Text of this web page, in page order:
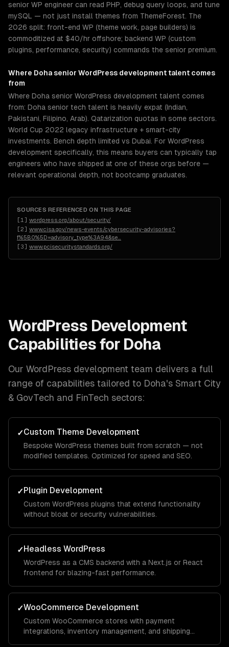
senior WP engineer can read PHP, debug query loops, and tune
mySQL — not just install themes from ThemeForest. The
2026 split: front-end WP (theme work, page builders) is
commoditized at $40/hr offshore; backend WP (custom
plugins, performance, security) commands the senior premium.
Where Doha senior WordPress developmenttalent comes
from
Where Doha senior WordPress development talent comes
from: Doha senior tech talent is heavily expat (Indian,
Pakistani, Filipino, Arab). Qatarization quotas in some sectors.
World Cup 2022 legacy infrastructure + smart-city
investments. Bench depth limited vs Dubai. For WordPress
development specifically, this means buyers can typically tap
engineers who have shipped at one of these orgs before —
relevant operational depth, not bootcamp graduates.
SOURCES REFERENCED ON THIS PAGE
[1 ] wordpress.org/about/security/
[2] www.cisa.gov/news-events/cybersecurity-advisories?
f%5B0%5D=advisory_type%3A94&se
[3] www.pcisecuritystandards.org/
WordPress Development
Capabilities for Doha
Our WordPress development team delivers a full
range of capabilities tailored to Doha's Smart City
& GovTech and FinTech sectors:
✓Custom Theme Development
Bespoke WordPress themes built from scratch — not
modified templates. Optimized for speed and SEO.
✓Plugin Development
Custom WordPress plugins that extend functionality
without bloat or security vulnerabilities.
✓Headless WordPress
WordPress as a CMS backend with a Next.js or React
frontend for blazing-fast performance.
✓WooCommerce Development
Custom WooCommerce stores with payment
integrations, inventory management, and shipping